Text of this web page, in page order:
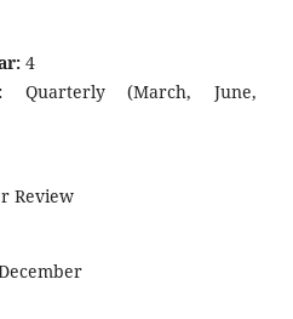
4
Quarterly (March, June,
Review